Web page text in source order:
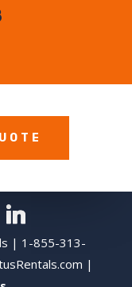
| 1-855-313-
|